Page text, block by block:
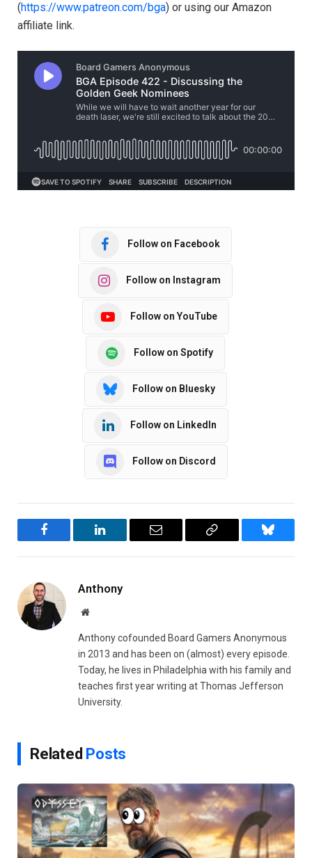
(https://www.patreon.com/bga) or using our Amazon
affiliate link.
Follow on Facebook
Follow on Instagram
Follow on YouTube
Follow on Spotify
Follow on Bluesky
Follow on LinkedIn
Follow on Discord
Facebook LinkedIn Email
Copy
Bluesky
Anthony
Website
Anthony cofounded Board Gamers Anonymous
in 2013 and has been on (almost) every episode.
Today, he lives in Philadelphia with his family and
teaches first year writing at Thomas Jefferson
University.
Related Posts